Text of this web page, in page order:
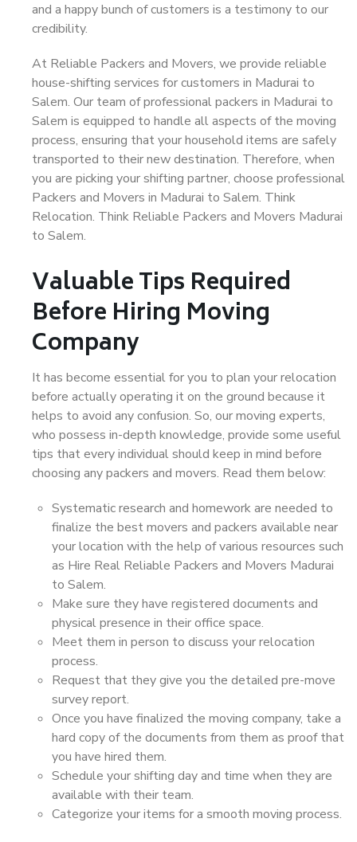
and a happy bunch of customers is a testimony to our
credibility.
At Reliable Packers and Movers, we provide reliable
house-shifting services for customers in Madurai to
Salem. Our team of professional packers in Madurai to
Salem is equipped to handle all aspects of the moving
process, ensuring that your household items are safely
transported to their new destination. Therefore, when
you are picking your shifting partner, choose professional
Packers and Movers in Madurai to Salem. Think
Relocation. Think Reliable Packers and Movers Madurai
to Salem.
Valuable Tips Required
Before Hiring Moving
Company
It has become essential for you to plan your relocation
before actually operating it on the ground because it
helps to avoid any confusion. So, our moving experts,
who possess in-depth knowledge, provide some useful
tips that every individual should keep in mind before
choosing any packers and movers. Read them below:
Systematic research and homework are needed to
finalize the best movers and packers available near
your location with the help of various resources such
as Hire Real Reliable Packers and Movers Madurai
to Salem.
Make sure they have registered documents and
physical presence in their office space.
Meet them in person to discuss your relocation
process.
Request that they give you the detailed pre-move
survey report.
Once you have finalized the moving company, take a
hard copy of the documents from them as proof that
you have hired them.
Schedule your shifting day and time when they are
available with their team.
Categorize your items for a smooth moving process.